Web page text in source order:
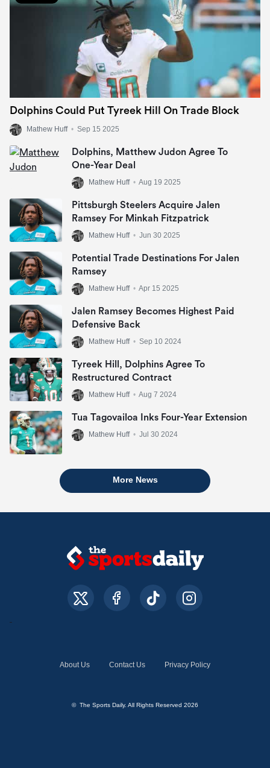
Dolphins Could Put Tyreek Hill On Trade Block
Mathew Huff • Sep 15 2025
Dolphins, Matthew Judon Agree To
One-Year Deal
Mathew Huff • Aug 19 2025
Pittsburgh Steelers Acquire Jalen
Ramsey For Minkah Fitzpatrick
Mathew Huff • Jun 30 2025
Potential Trade Destinations For Jalen
Ramsey
Mathew Huff • Apr 15 2025
Jalen Ramsey Becomes Highest Paid
Defensive Back
Mathew Huff • Sep 10 2024
Tyreek Hill, Dolphins Agree To
Restructured Contract
Mathew Huff • Aug 7 2024
Tua Tagovailoa Inks Four-Year Extension
Mathew Huff • Jul 30 2024
More News
About Us Contact Us Privacy Policy
© The Sports Daily. All Rights Reserved 2026